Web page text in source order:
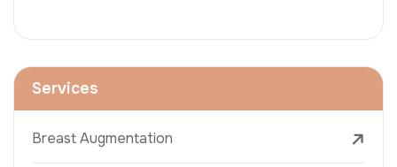
Services
Breast Augmentation